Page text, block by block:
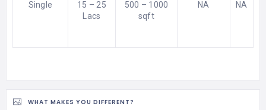
Single
15 – 25
Lacs
500 – 1000
sqft
NA NA
WHAT MAKES YOU DIFFERENT?